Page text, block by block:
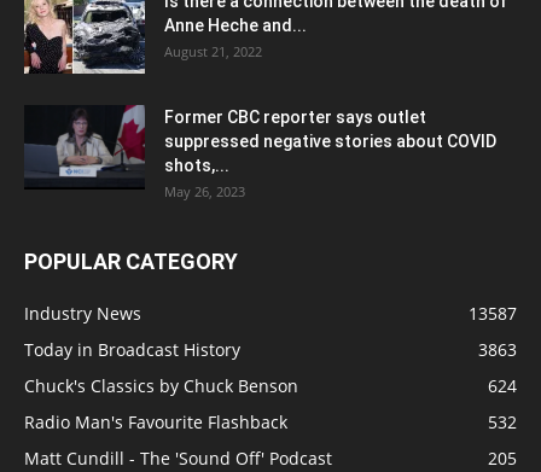
Anne Heche and...
August 21, 2022
Former CBC reporter says outlet
suppressed negative stories about COVID
shots,...
May 26, 2023
POPULAR CATEGORY
Industry News
13587
Today in Broadcast History
3863
Chuck's Classics by Chuck Benson
624
Radio Man's Favourite Flashback
532
Matt Cundill - The 'Sound Off' Podcast
205